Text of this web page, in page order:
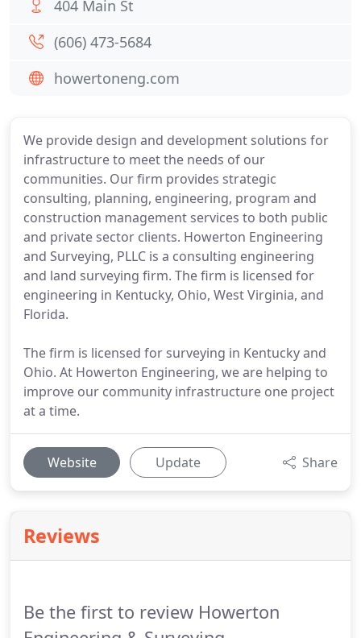
We provide design and development solutions for
infrastructure to meet the needs of our
communities. Our firm provides strategic
consulting, planning, engineering, program and
construction management services to both public
and private sector clients. Howerton Engineering
and Surveying, PLLC is a consulting engineering
and land surveying firm. The firm is licensed for
engineering in Kentucky, Ohio, West Virginia, and
Florida.
The firm is licensed for surveying in Kentucky and
Ohio. At Howerton Engineering, we are helping to
improve our community infrastructure one project
at a time.
Website Update Share
Reviews
Be the first to review Howerton
404 Main St
(606) 473-5684
howertoneng.com